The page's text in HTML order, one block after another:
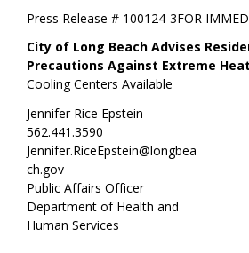
FOR
Press Release # 100124-3
City of Long Beach Advises
Precautions Against Extreme Heat
Cooling Centers Available
Jennifer Rice Epstein
562.441.3590
Jennifer.RiceEpstein@longbea
ch.gov
Public Affairs Officer
Department of Health and
Human Services